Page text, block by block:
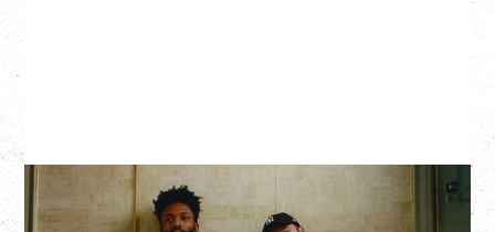
THE KNOCKS DJ SET
Saturday, August 22, 2026